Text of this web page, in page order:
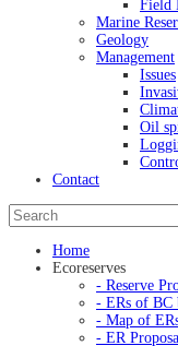
Field
Marine
Geology
Management
Issues
Oil
Contact
Home
Ecoreserves
- Reserve
- ERs of BC
- Map of
- ER